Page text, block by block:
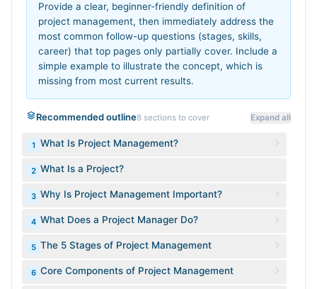
Provide a clear, beginner-friendly definition of
project management, then immediately address the
most common follow-up questions (stages, skills,
career) that top pages only partially cover. Include a
simple example to illustrate the concept, which is
missing from most current results.
Recommended outline8 sections to cover Expand all
1 What Is Project Management?
2 What Is a Project?
3 Why Is Project Management Important?
4 What Does a Project Manager Do?
5 The 5 Stages of Project Management
6 Core Components of Project Management